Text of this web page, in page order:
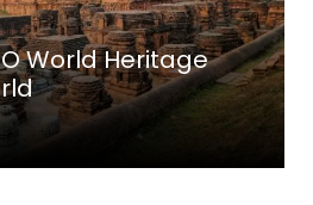
World Heritage